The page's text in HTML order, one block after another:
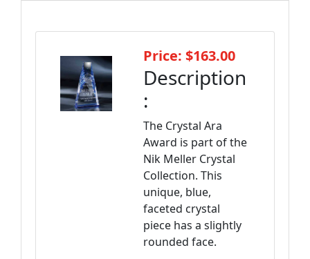
Price: $163.00
Description
:
The Crystal Ara
Award is part of the
Nik Meller Crystal
Collection. This
unique, blue,
faceted crystal
piece has a slightly
rounded face.